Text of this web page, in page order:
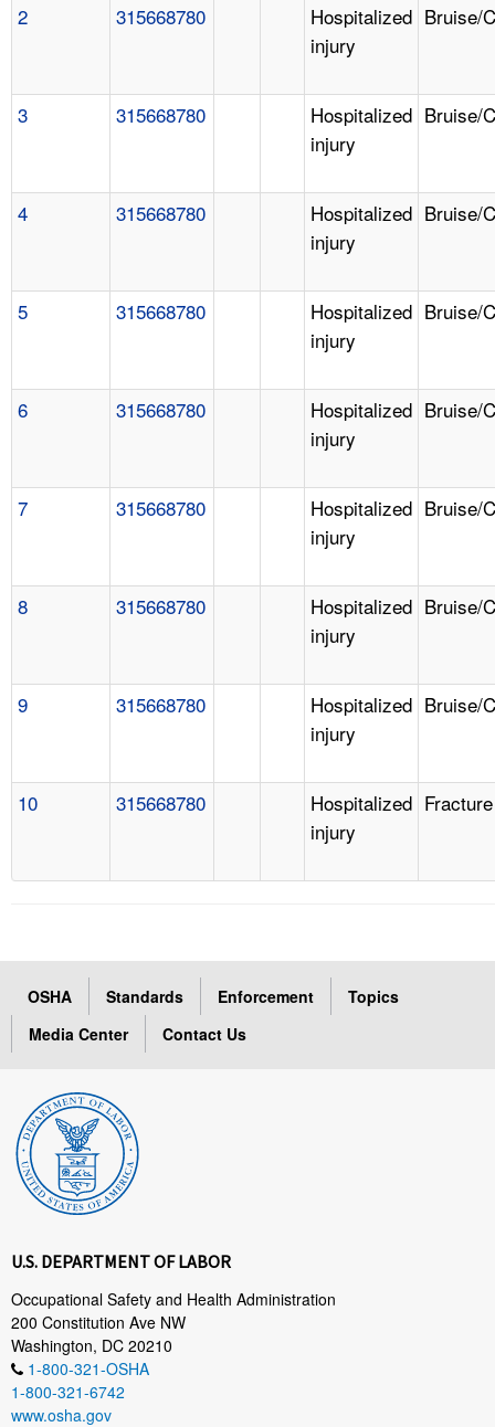
2 315668780
Hospitalized
injury
Bruise/
3 315668780
Hospitalized
injury
Bruise/
4 315668780
Hospitalized
injury
Bruise/
5 315668780
Hospitalized
injury
Bruise/
6 315668780
Hospitalized
injury
Bruise/
7 315668780
Hospitalized
injury
Bruise/
8 315668780
Hospitalized
injury
Bruise/
9 315668780
Hospitalized
injury
Bruise/
10 315668780
Hospitalized
injury
Fracture
OSHA Standards Enforcement
Topics
Media Center
Contact Us
U.S. DEPARTMENT OF LABOR
Occupational Safety and Health Administration
200 Constitution Ave NW
Washington, DC 20210
1-800-321-OSHA
1-800-321-6742
www.osha.gov